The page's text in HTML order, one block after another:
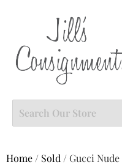
Home / Sold / Gucci